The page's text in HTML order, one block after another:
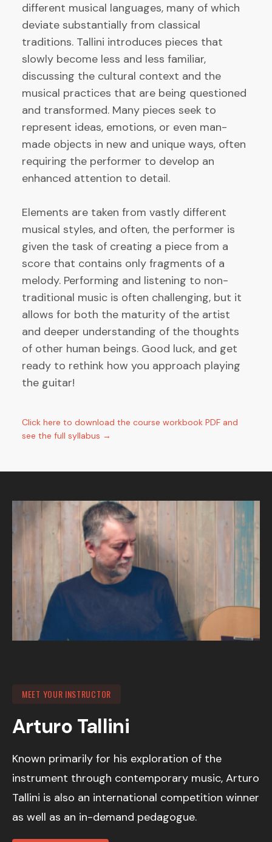
different musical languages, many of which
deviate substantially from classical
traditions. Tallini introduces pieces that
slowly become less and less familiar,
discussing the cultural context and the
musical practices that are being questioned
and transformed. Many pieces seek to
represent ideas, emotions, or even man-
made objects in new and unique ways, often
requiring the performer to develop an
enhanced attention to detail.
Elements are taken from vastly different
musical styles, and often, the performer is
given the task of creating a piece from a
score that contains only fragments of a
melody. Performing and listening to non-
traditional music is often challenging, but it
allows for both the maturity of the artist
and deeper understanding of the thoughts
of other human beings. Good luck, and get
ready to rethink how you approach playing
the guitar!
Click here to download the course workbook PDF and
see the full syllabus →
MEET YOUR INSTRUCTOR
Arturo Tallini
Known primarily for his exploration of the
instrument through contemporary music, Arturo
Tallini is also an international competition winner
as well as an in-demand pedagogue.